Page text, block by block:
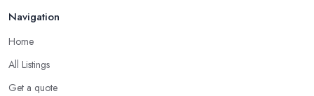
Navigation
Home
All Listings
Get a quote